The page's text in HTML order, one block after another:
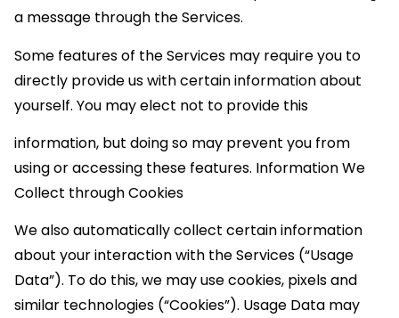
a message through the Services.
Some features of the Services may require you to
directly provide us with certain information about
yourself. You may elect not to provide this
information, but doing so may prevent you from
using or accessing these features. Information We
Collect through Cookies
We also automatically collect certain information
about your interaction with the Services (“Usage
Data”). To do this, we may use cookies, pixels and
similar technologies (“Cookies”). Usage Data may